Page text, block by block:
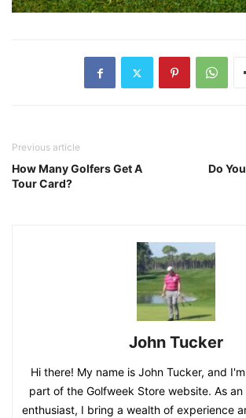
Previous article
How Many Golfers Get A
Tour Card?
Do
John Tucker
Hi there! My name is John Tucker, and
part of the Golfweek Store website. As
enthusiast, I bring a wealth of experience